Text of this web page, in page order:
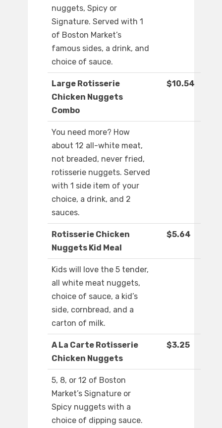
nuggets, Spicy or
Signature. Served with 1
of Boston Market’s
famous sides, a drink, and
choice of sauce.
Large Rotisserie
Chicken Nuggets
Combo
$10.54
You need more? How
about 12 all-white meat,
not breaded, never fried,
rotisserie nuggets. Served
with 1 side item of your
choice, a drink, and 2
sauces.
Rotisserie Chicken
Nuggets Kid Meal
$5.64
Kids will love the 5 tender,
all white meat nuggets,
choice of sauce, a kid’s
side, cornbread, and a
carton of milk.
A La Carte Rotisserie
Chicken Nuggets
$3.25
5, 8, or 12 of Boston
Market’s Signature or
Spicy nuggets with a
choice of dipping sauce.